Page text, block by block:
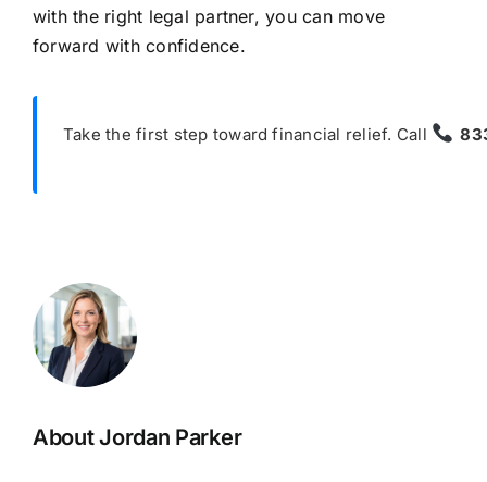
with the right legal partner, you can move
forward with confidence.
Take the first step toward financial relief. Call
About Jordan Parker